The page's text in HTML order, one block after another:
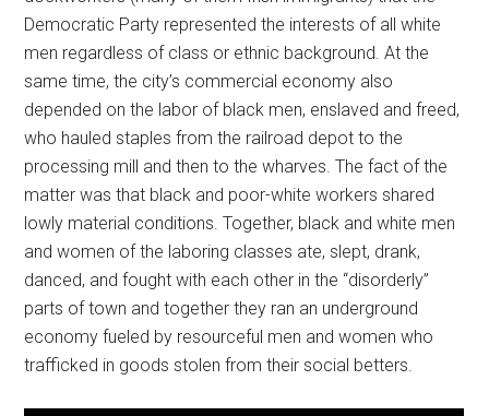
Democratic Party represented the interests of all white
men regardless of class or ethnic background. At the
same time, the city’s commercial economy also
depended on the labor of black men, enslaved and freed,
who hauled staples from the railroad depot to the
processing mill and then to the wharves. The fact of the
matter was that black and poor-white workers shared
lowly material conditions. Together, black and white men
and women of the laboring classes ate, slept, drank,
danced, and fought with each other in the “disorderly”
parts of town and together they ran an underground
economy fueled by resourceful men and women who
trafficked in goods stolen from their social betters.